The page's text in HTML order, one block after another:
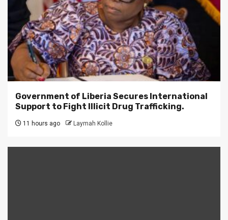
Government of Liberia Secures International
Support to Fight Illicit Drug Trafficking.
11 hours ago Laymah Kollie